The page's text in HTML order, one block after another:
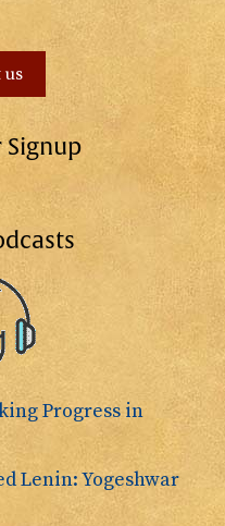
us
Progress in
Lenin: Yogeshwar